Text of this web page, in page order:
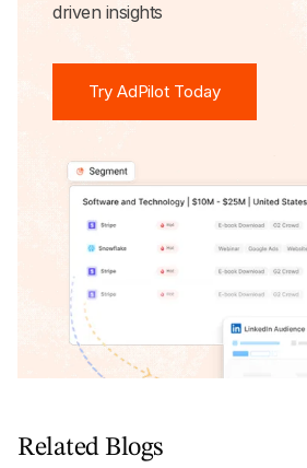
driven insights
Try AdPilot Today
Related Blogs